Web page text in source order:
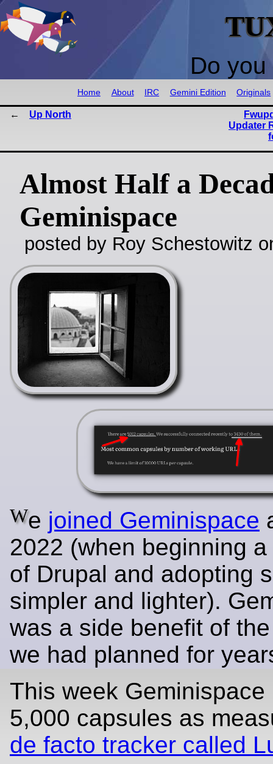
Do
Home About IRC Gemini Edition Originals
Up North
Updater
Almost Half a
Geminispace
posted by Roy Schestowitz
We joined Geminispace
2022 (when beginning
of Drupal and adopting
simpler and lighter).
was a side benefit of
we had planned for
This week Geminispace
5,000 capsules as
de facto tracker called